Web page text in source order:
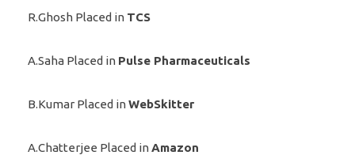
R.Ghosh Placed in TCS
A.Saha Placed in Pulse Pharmaceuticals
B.Kumar Placed inWebSkitter
A.Chatterjee Placed inAmazon